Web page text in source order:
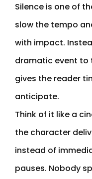
Silence is one of
slow the tempo
with impact.
dramatic event to
gives the reader
anticipate.
Think of it like a
the character
instead of
pauses. Nobody